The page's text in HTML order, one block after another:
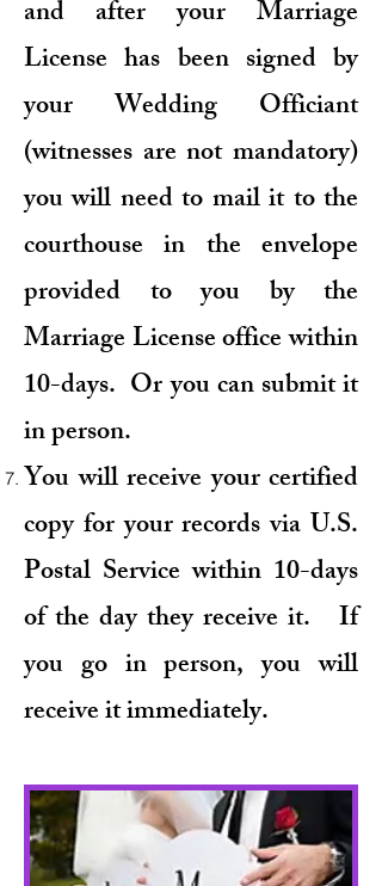
and after your Marriage
License has been signed by
your Wedding Officiant
(witnesses are not mandatory)
you will need to mail it to the
courthouse in the envelope
provided to you by the
Marriage License office within
10-days. Or you can submit it
in person.
You will receive your certified
copy for your records via U.S.
Postal Service within 10-days
of the day they receive it. If
you go in person, you will
receive it immediately.